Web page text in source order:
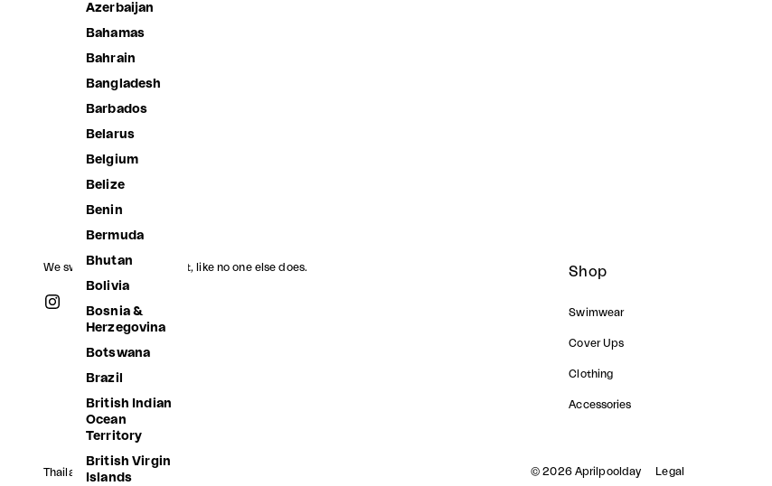
Azerbaijan
Bahamas
Bahrain
Bangladesh
Barbados
Belarus
Belgium
Belize
Benin
Bermuda
Bhutan
Bolivia
Bosnia &
Herzegovina
Botswana
Brazil
British Indian
Ocean
Territory
British Virgin
Islands
SKITTLES
Sale price
1,890.00 ฿
We swim, we jump, we float, like no one else does. Shop
Swimwear
Cover Ups
Clothing
Accessories
Thailand (THB ฿) © 2026 Aprilpoolday Legal